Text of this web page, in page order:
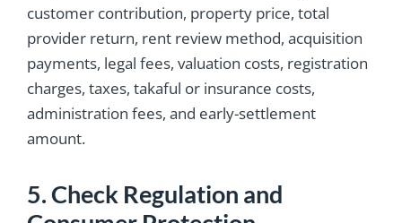
customer contribution, property price, total
provider return, rent review method, acquisition
payments, legal fees, valuation costs, registration
charges, taxes, takaful or insurance costs,
administration fees, and early-settlement
amount.
5. Check Regulation and